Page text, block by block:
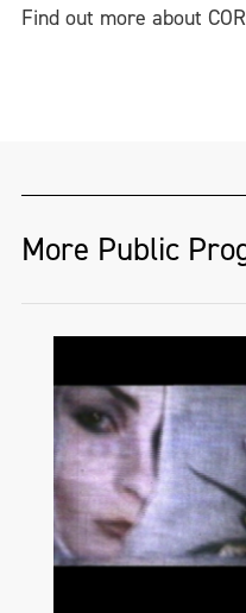
Find out more about
More Public